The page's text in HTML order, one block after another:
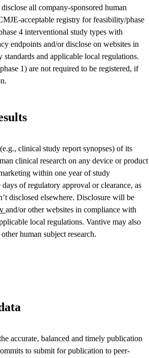
all company-sponsored human
acceptable registry for feasibility/phase
4 interventional study types with
endpoints and/or disclose on websites in
and applicable local regulations.
1) are not required to be registered, if
clinical study report synopses) of its
clinical research on any device or product
within one year of study
of regulatory approval or clearance, as
disclosed elsewhere. Disclosure will be
and/or other websites in compliance with
local regulations. Vantive may also
human subject research.
accurate, balanced and timely publication
to submit for publication to peer-